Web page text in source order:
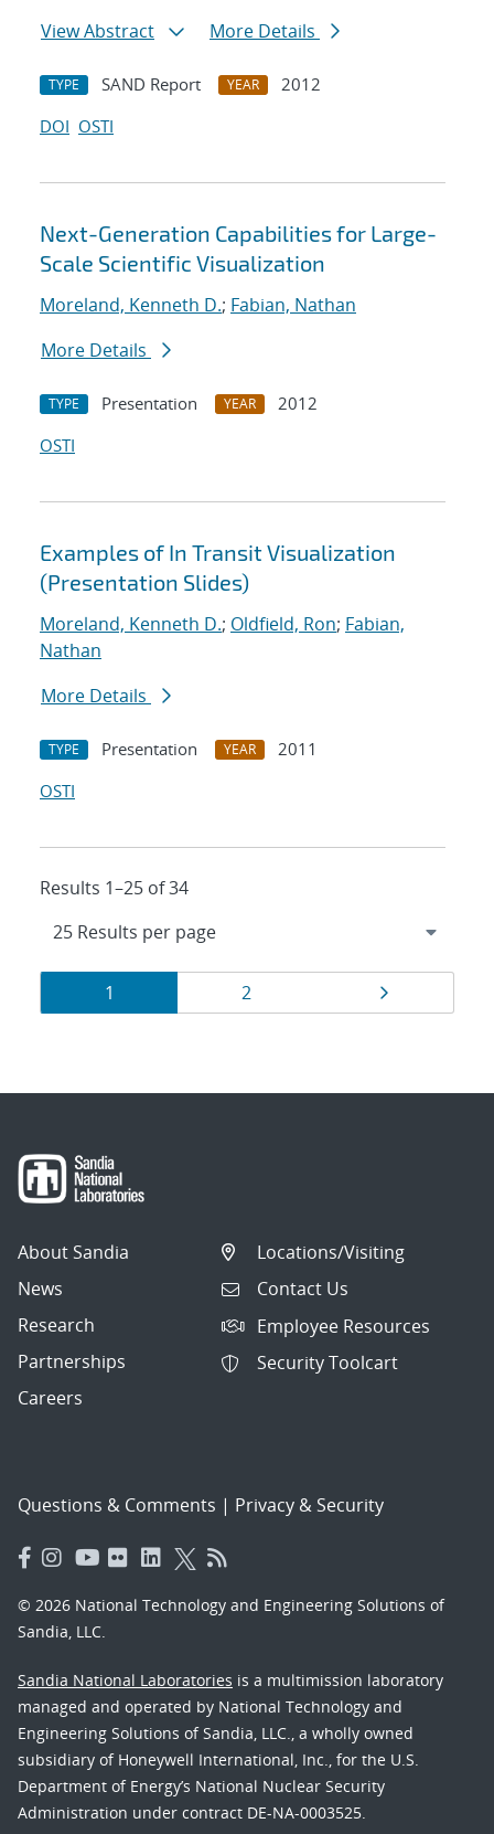
View Abstract
More Details
TYPE SAND Report YEAR
2012
DOI OSTI
Next-Generation Capabilities for Large-
Scale Scientific Visualization
Moreland, Kenneth D.; Fabian, Nathan
More Details
TYPE Presentation YEAR
2012
OSTI
Examples of In Transit Visualization
(Presentation Slides)
Moreland, Kenneth D.; Oldfield, Ron; Fabian,
Nathan
More Details
TYPE Presentation YEAR
2011
OSTI
Results 1–25 of 34
Results
navigation
Page
1 Page
2
About Sandia
News
Research
Partnerships
Careers
Locations/Visiting
Contact Us
Employee Resources
Security Toolcart
Questions & Comments | Privacy & Security
© 2026 National Technology and Engineering Solutions of
Sandia, LLC.
Sandia National Laboratories is a multimission laboratory
managed and operated by National Technology and
Engineering Solutions of Sandia, LLC., a wholly owned
subsidiary of Honeywell International, Inc., for the U.S.
Department of Energy’s National Nuclear Security
Administration under contract DE-NA-0003525.